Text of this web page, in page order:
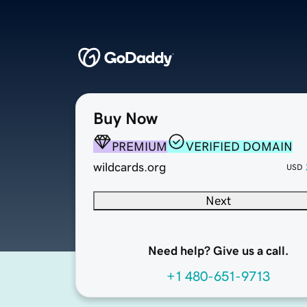
Buy Now
PREMIUM
VERIFIED DOMAIN
wildcards.org
USD
Next
Need help? Give us a call.
+1 480-651-9713